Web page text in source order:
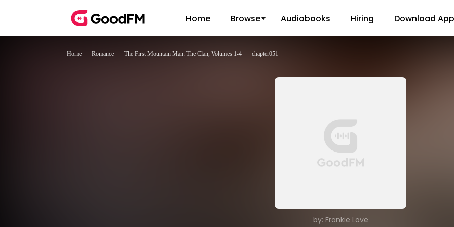
Home Browse Audiobooks Hiring Download App
Home Romance The First Mountain Man: The Clan, Volumes 1-4 chapter051
by: Frankie Love